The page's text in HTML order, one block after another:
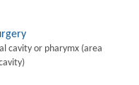
cavity or pharymx (area